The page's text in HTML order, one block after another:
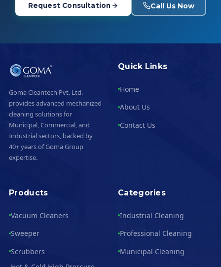
Request Consultation Call Us Now
Goma Cleantech Pvt. Ltd.
provides advanced mechanized
cleaning solutions for
Municipal, Commercial, and
Industrial sectors, backed by
40+ years of Goma Group
expertise.
Quick Links
Home
About Us
Contact Us
Products
Vacuum Cleaners
Sweeper
Scrubbers
Categories
Industrial Cleaning
Professional Cleaning
Municipal Cleaning